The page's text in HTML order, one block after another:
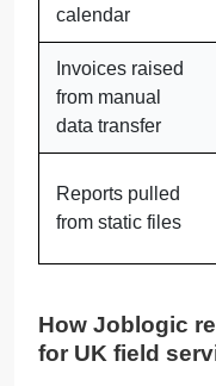
calendar
Invoices raised
from manual
data transfer
Reports pulled
from static files
How Joblogic
for UK field